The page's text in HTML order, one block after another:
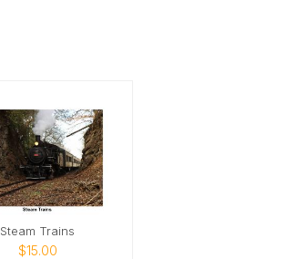
Steam Trains
$15.00